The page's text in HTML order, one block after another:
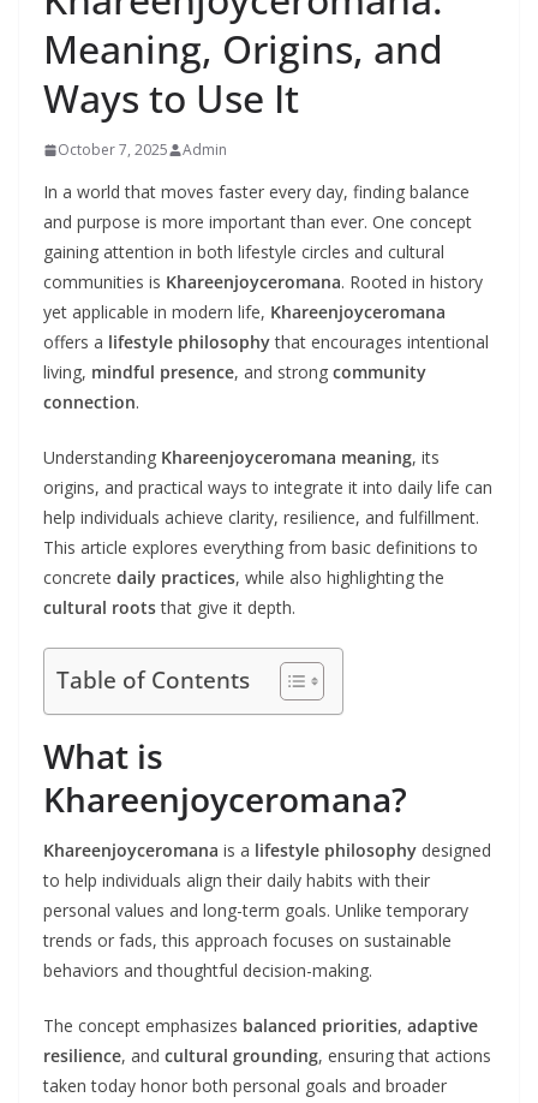
Meaning, Origins, and
Ways to Use It
October 7, 2025 Admin
In a world that moves faster every day, finding balance
and purpose is more important than ever. One concept
gaining attention in both lifestyle circles and cultural
communities is Khareenjoyceromana. Rooted in history
yet applicable in modern life, Khareenjoyceromana
offers a lifestyle philosophythat encourages intentional
living, mindful presence, and strong community
connection.
Understanding Khareenjoyceromana meaning, its
origins, and practical ways to integrate it into daily life can
help individuals achieve clarity, resilience, and fulfillment.
This article explores everything from basic definitions to
concrete daily practices, while also highlighting the
cultural rootsthat give it depth.
Table of Contents
What is
Khareenjoyceromana?
Khareenjoyceromana is a lifestyle philosophy designed
to help individuals align their daily habits with their
personal values and long-term goals. Unlike temporary
trends or fads, this approach focuses on sustainable
behaviors and thoughtful decision-making.
The concept emphasizes balanced priorities, adaptive
resilience, and cultural grounding, ensuring that actions
taken today honor both personal goals and broader